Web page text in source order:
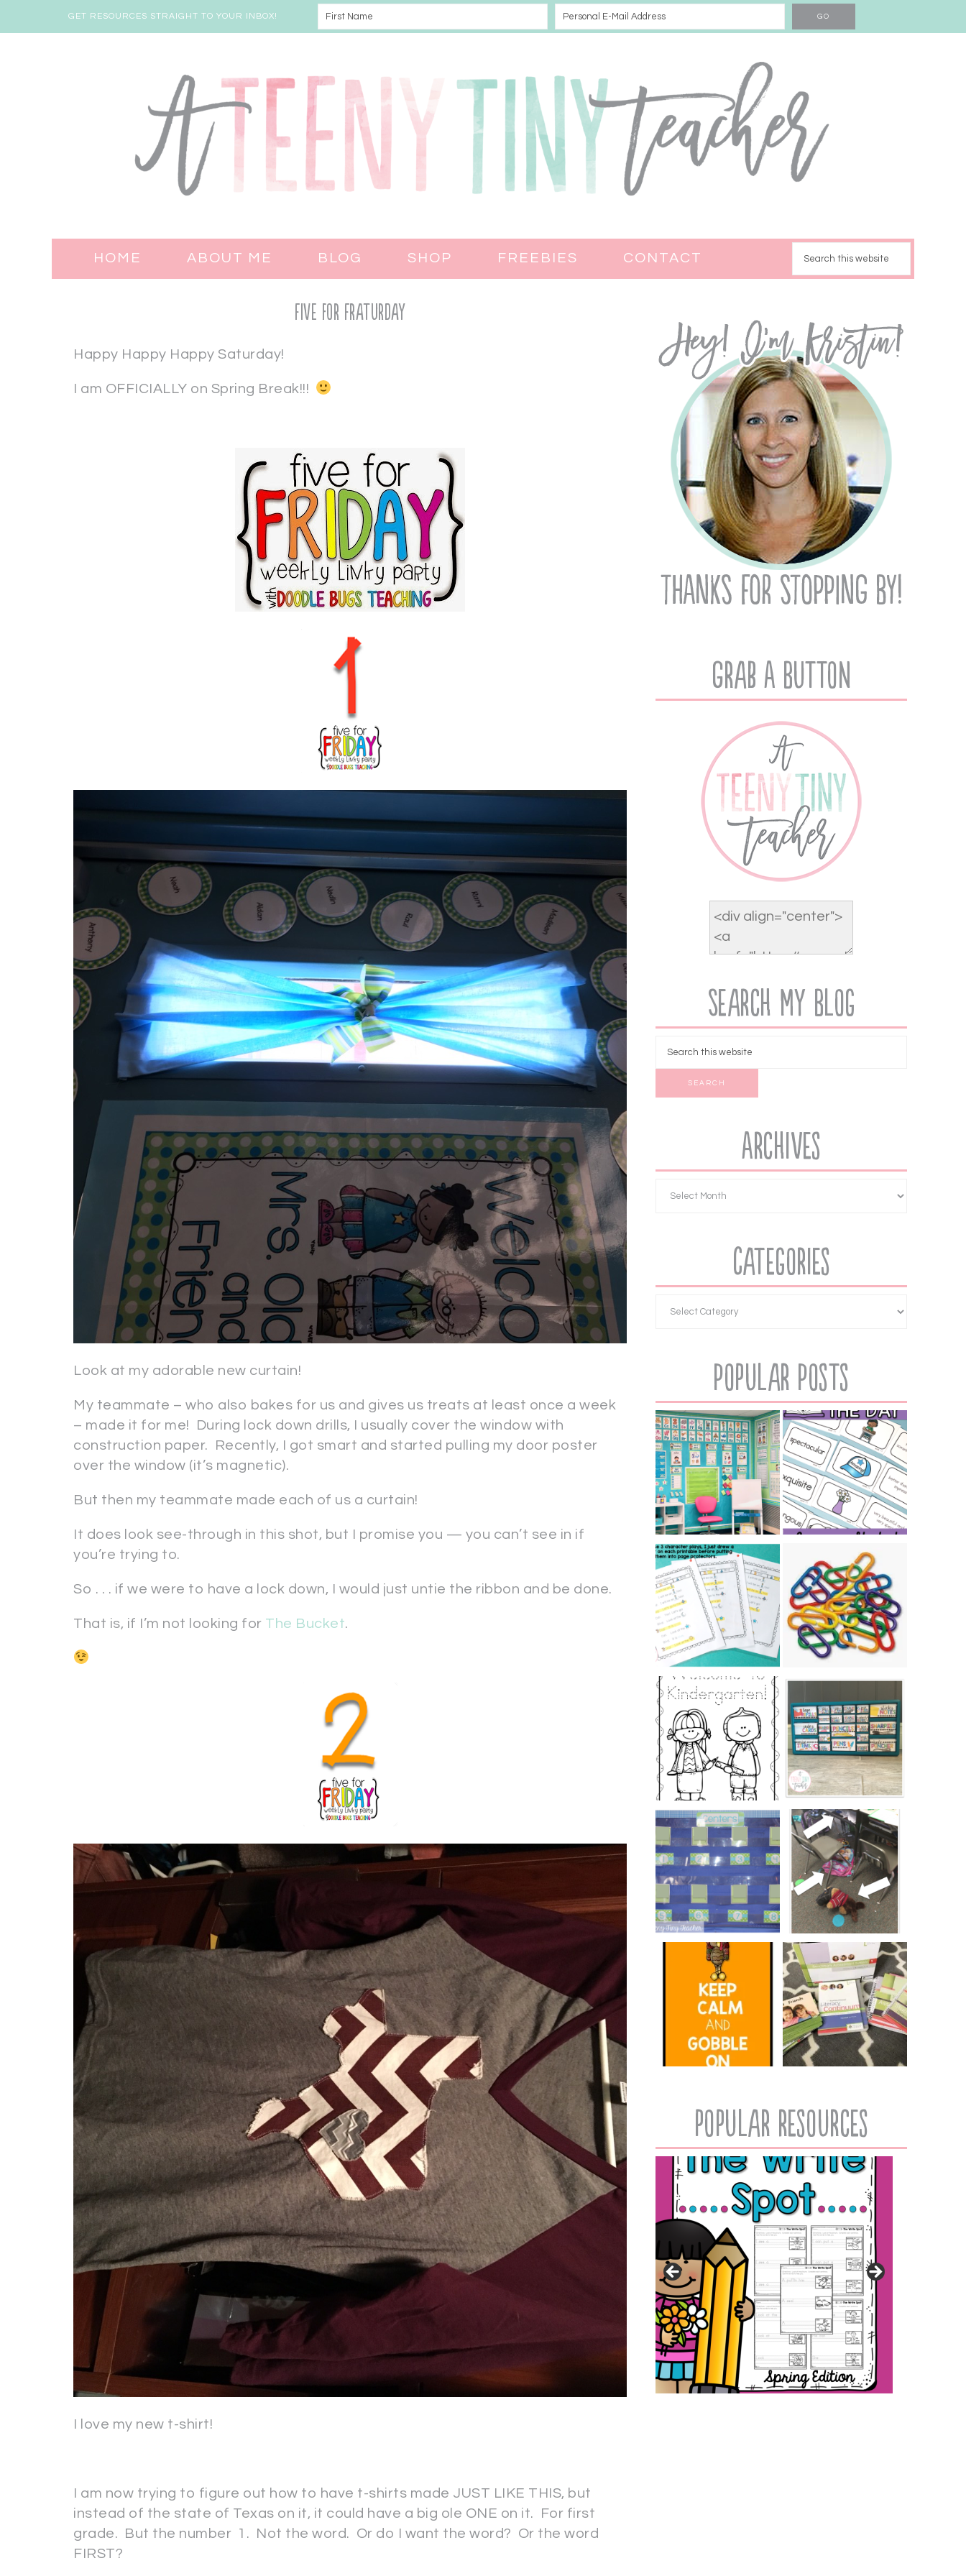
GET RESOURCES STRAIGHT TO YOUR INBOX!
HOME ABOUT ME BLOG SHOP FREEBIES CONTACT
Five for Fraturday
Happy Happy Happy Saturday!
I am OFFICIALLY on Spring Break!!!
Look at my adorable new curtain!
My teammate – who also bakes for us and gives us treats at least once a week
– made it for me! During lock down drills, I usually cover the window with
construction paper. Recently, I got smart and started pulling my door poster
over the window (it’s magnetic).
But then my teammate made each of us a curtain!
It does look see-through in this shot, but I promise you — you can’t see in if
you’re trying to.
So . . . if we were to have a lock down, I would just untie the ribbon and be done.
That is, if I’m not looking for The Bucket.
I love my new t-shirt!
I am now trying to figure out how to have t-shirts made JUST LIKE THIS, but
instead of the state of Texas on it, it could have a big ole ONE on it. For first
grade. But the number 1. Not the word. Or do I want the word? Or the word
FIRST?
Grab A Button
Search My Blog
Archives
Categories
Popular Posts
popular resources